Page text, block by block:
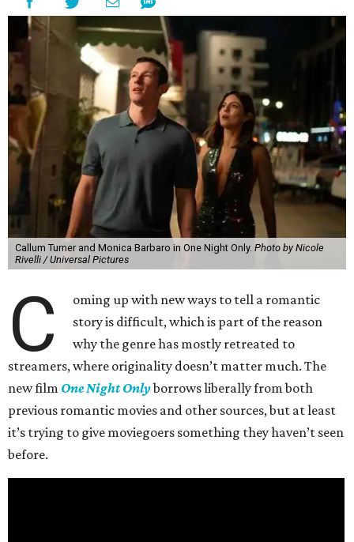
Callum Turner and Monica Barbaro in One Night Only. Photo by Nicole
Rivelli / Universal Pictures
C
oming up with new ways to tell a romantic
story is difficult, which is part of the reason
why the genre has mostly retreated to
streamers, where originality doesn’t matter much. The
new film One Night Onlyborrows liberally from both
previous romantic movies and other sources, but at least
it’s trying to give moviegoers something they haven’t seen
before.